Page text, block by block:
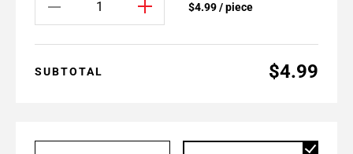
$4.99 / piece
SUBTOTAL $4.99